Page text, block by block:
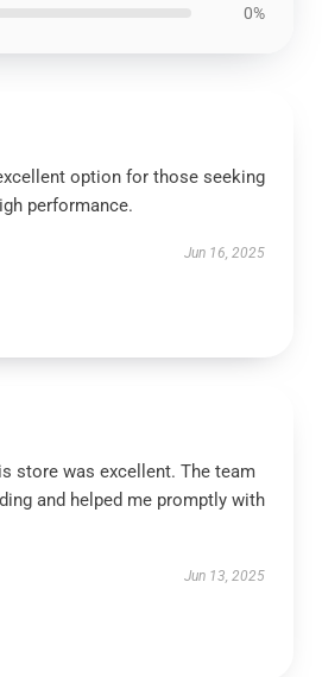
0%
option for those seeking
performance.
Jun 16, 2025
store was excellent. The team
and helped me promptly with
Jun 13, 2025